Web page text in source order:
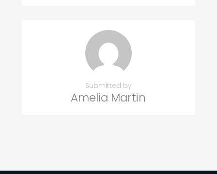
Submitted by
Amelia Martin